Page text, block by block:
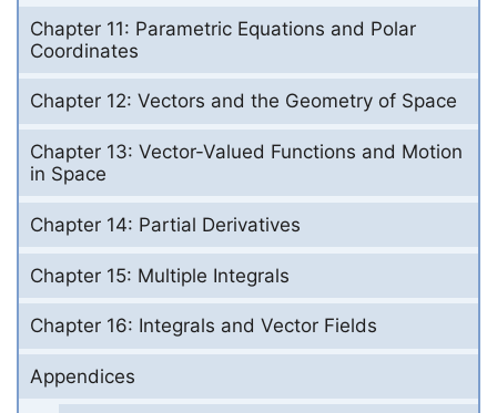
Chapter 11: Parametric Equations and Polar
Coordinates
Chapter 12: Vectors and the Geometry of Space
Chapter 13: Vector-Valued Functions and Motion
in Space
Chapter 14: Partial Derivatives
Chapter 15: Multiple Integrals
Chapter 16: Integrals and Vector Fields
Appendices